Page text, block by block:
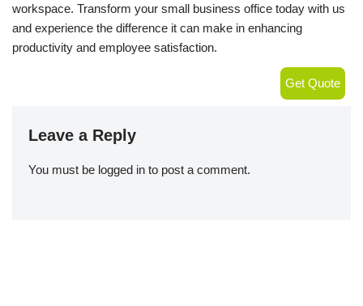
workspace. Transform your small business office today with us
and experience the difference it can make in enhancing
productivity and employee satisfaction.
Leave a Reply
You must be logged in to post a comment.
Get Quote